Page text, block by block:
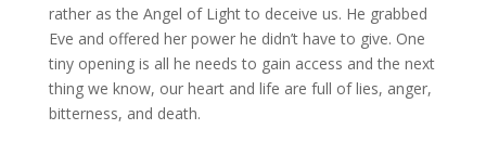
rather as the Angel of Light to deceive us. He grabbed
Eve and offered her power he didn’t have to give. One
tiny opening is all he needs to gain access and the next
thing we know, our heart and life are full of lies, anger,
bitterness, and death.